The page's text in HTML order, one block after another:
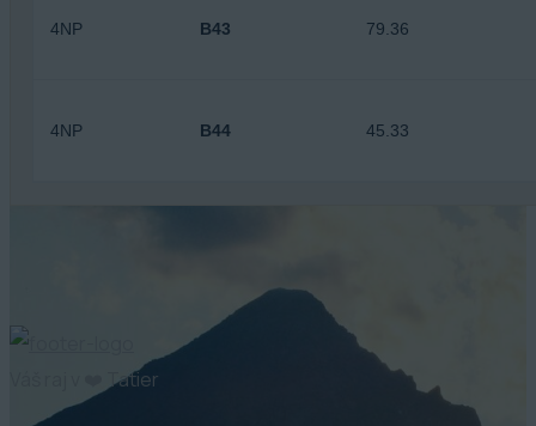
4NP B43 79.36
4NP B44 45.33
Váš raj v ❤️ Tatier